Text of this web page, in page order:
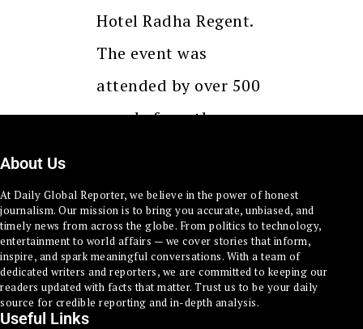
Hotel Radha Regent.
The event was
attended by over 500
people from the
About Us
At Daily Global Reporter, we believe in the power of honest
journalism. Our mission is to bring you accurate, unbiased, and
timely news from across the globe. From politics to technology,
entertainment to world affairs — we cover stories that inform,
inspire, and spark meaningful conversations. With a team of
dedicated writers and reporters, we are committed to keeping our
readers updated with facts that matter. Trust us to be your daily
source for credible reporting and in-depth analysis.
Useful Links